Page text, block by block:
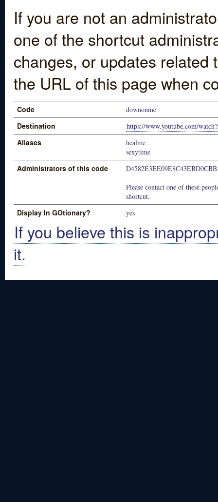
If you are not an
one of the shortcut
changes, or updates
the URL of this page when
Code downonme
Destination https://www.youtube.com/
Aliases
healme
sexytime
Administrators of this code
Please contact one of these
shortcut.
Display In GOtionary? yes
If you believe this is
it.